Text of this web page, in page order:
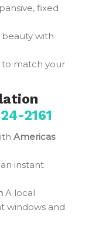
fixed
with
to match your
2161
Americas
instant
A local
windows and